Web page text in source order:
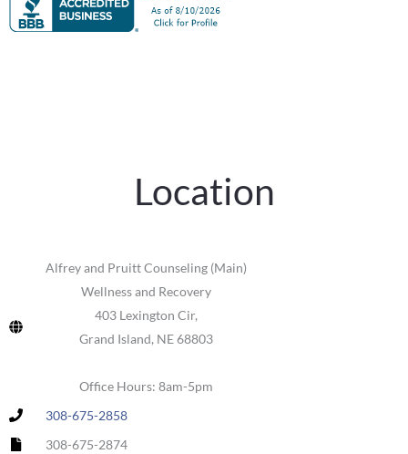
Location
Alfrey and Pruitt Counseling (Main)
Wellness and Recovery
403 Lexington Cir,
Grand Island, NE 68803
Office Hours: 8am-5pm
308-675-2858
308-675-2874